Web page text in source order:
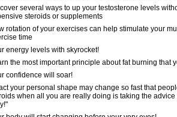
several ways to up your testosterone levels
steroids or supplements
rotation of your exercises can help stimulate your
time
energy levels with skyrocket!
the most important principle about fat burning that
confidence will soar!
your personal shape may change so fast that
when all you are really doing is taking the advice